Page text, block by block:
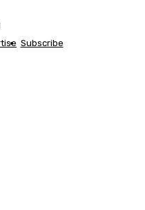
Subscribe